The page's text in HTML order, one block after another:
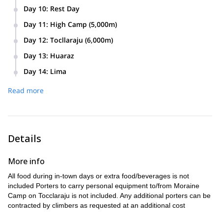
Approximately reaching it at 1 pm. Descent back to base
camp at approximately 6 pm for dinner and rest.
Day 10: Rest Day
Day 11: High Camp (5,000m)
time.
Day 12: Tocllaraju (6,000m)
summit of Tocllaraju’s north ridge. Return to high camp at
approximately 2 pm. After rest and food, make way down to
Day 13: Huaraz
load donkeys for hike back to Pashpa and return to Huaraz.
Day 14: Lima
for Lima at 11am. Arriving at the airport or hotel by 7:30pm.
Read more
Details
More info
All food during in-town days or extra food/beverages is not
included Porters to carry personal equipment to/from Moraine
Camp on Tocclaraju is not included. Any additional porters can be
contracted by climbers as requested at an additional cost